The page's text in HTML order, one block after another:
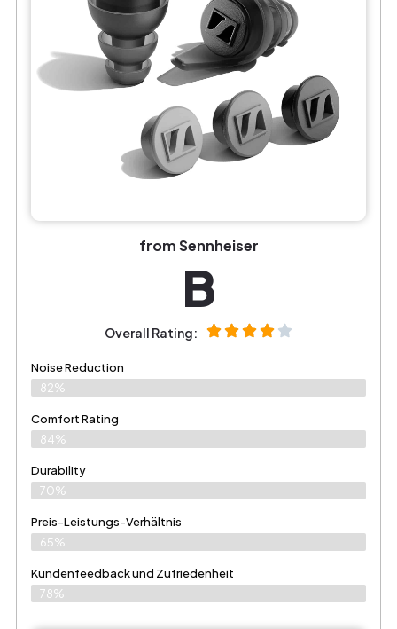
from Sennheiser
B
Overall Rating:
Noise Reduction
82%
Comfort Rating
84%
Durability
70%
Preis-Leistungs-Verhältnis
65%
Kundenfeedback und Zufriedenheit
78%